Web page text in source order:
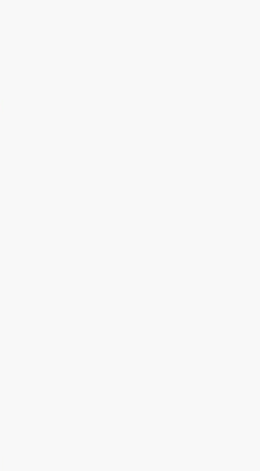
$1,500
provides vital financial
toy, and game retailers by
damages, theft or liability
repair or replacement costs to
operating after covered
insurance offers coverage for
to a business’s inventory,
and personal property. It
and game retailers from
that could result from
damage or liability claims.
ensures hobby and toy store
serving customers even after
replacing damaged supplies